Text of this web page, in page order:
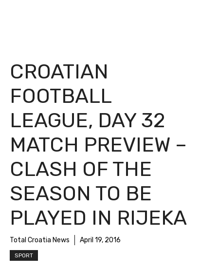
CROATIAN
FOOTBALL
LEAGUE, DAY 32
MATCH PREVIEW –
CLASH OF THE
SEASON TO BE
PLAYED IN RIJEKA
Total Croatia News April 19, 2016
SPORT